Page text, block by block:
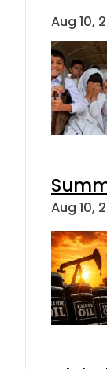
Aug 10,
Aug 10,